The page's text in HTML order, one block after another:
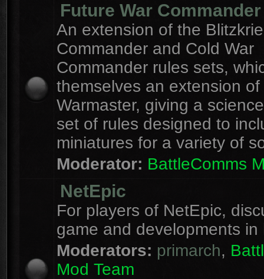
Future War Commander
An extension of the
Commander and Cold War
Commander rules sets,
themselves an extension of
Warmaster, giving a
set of rules designed to
miniatures for a variety of
Moderator: BattleComms
NetEpic
For players of NetEpic,
game and developments in
Moderators: primarch,
Mod Team